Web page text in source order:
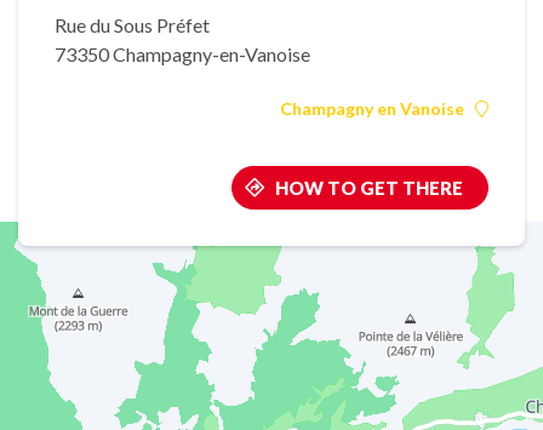
Rue du Sous Préfet
73350 Champagny-en-Vanoise
Champagny en Vanoise
HOW TO GET THERE